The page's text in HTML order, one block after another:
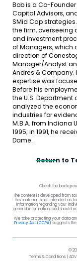
Bob is a Co-
Capital Advisors,
SMid Cap
the firm,
and investment
of Managers, which
direction of
Manager/Analyst
Andres &
expertise was
Before his
the U.S. Department
analyzed the
industries for
M.B.A. from Indiana
1995; in 1991, he
Dame.
Return to
Check the
The content is developed from
this material is not intended as
information regarding your
general information, and should
We take protecting your data
Privacy Act (CCPA) suggests
©
Terms & Conditions
ADV